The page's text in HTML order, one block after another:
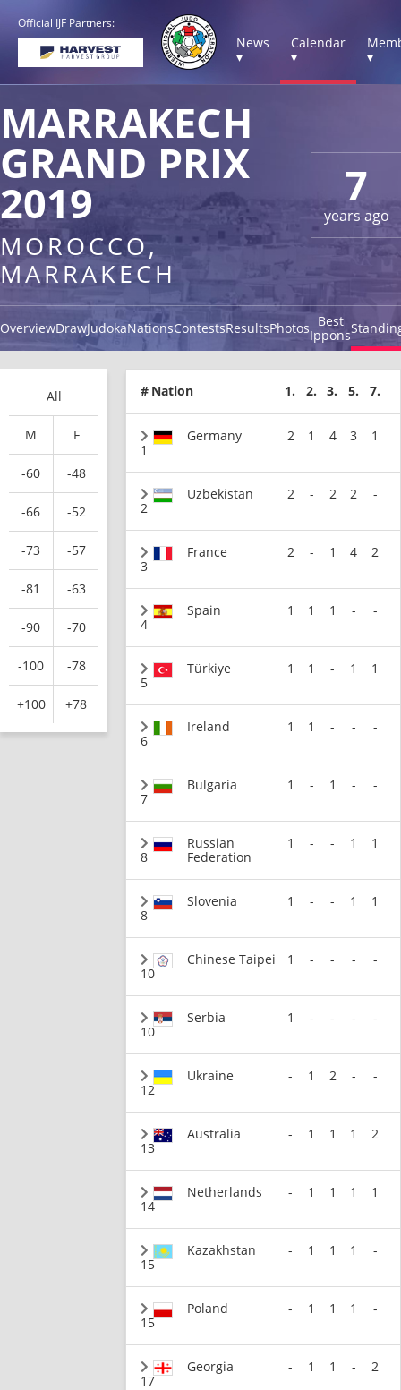
Official IJF Partners:
News
▾
Calendar
▾
▾
7
years ago
MARRAKECH
GRAND PRIX
2019
MOROCCO,
MARRAKECH
OverviewDrawJudokaNationsContestsResultsPhotos Best
Ippons
All
M F
-60 -48
-66 -52
-73 -57
-81 -63
-90 -70
-100 -78
+100 +78
# Nation 1. 2. 3. 5. 7.
1
Germany 2 1 4 3 1
2
Uzbekistan 2 - 2 2 -
3
France 2 - 1 4 2
4
Spain 1 1 1 - -
5
Türkiye 1 1 - 1 1
6
Ireland 1 1 - - -
7
Bulgaria 1 - 1 - -
8
Russian
Federation
1 - - 1 1
8
Slovenia 1 - - 1 1
10
Chinese Taipei 1 - - - -
10
Serbia 1 - - - -
12
Ukraine - 1 2 - -
13
Australia - 1 1 1 2
14
Netherlands - 1 1 1 1
15
Kazakhstan - 1 1 1 -
15
Poland - 1 1 1 -
17
Georgia - 1 1 - 2